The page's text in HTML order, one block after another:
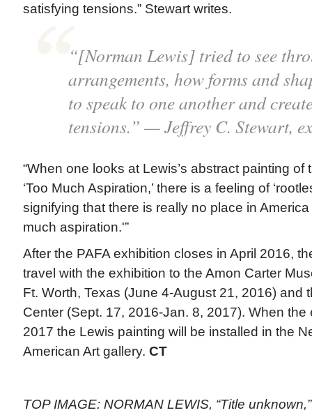
satisfying tensions.” Stewart writes.
“[Norman Lewis] tried to see
arrangements, how forms and
to speak to one another and
tensions.” — Jeffrey C. Stewart,
“When one looks at Lewis’s abstract painting
‘Too Much Aspiration,’ there is a feeling of
signifying that there is really no place in America
much aspiration.'”
After the PAFA exhibition closes in April 2016,
travel with the exhibition to the Amon Carter
Ft. Worth, Texas (June 4-August 21, 2016) and
Center (Sept. 17, 2016-Jan. 8, 2017). When
2017 the Lewis painting will be installed in the
American Art gallery. CT
TOP IMAGE: NORMAN LEWIS, “Title